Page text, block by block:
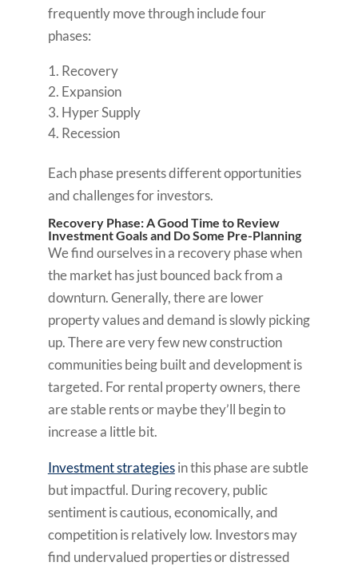
frequently move through include four
phases:
Recovery
Expansion
Hyper Supply
Recession
Each phase presents different opportunities
and challenges for investors.
Recovery Phase: A Good Time to Review
Investment Goals and Do Some Pre-Planning
We find ourselves in a recovery phase when
the market has just bounced back from a
downturn. Generally, there are lower
property values and demand is slowly picking
up. There are very few new construction
communities being built and development is
targeted. For rental property owners, there
are stable rents or maybe they’ll begin to
increase a little bit.
Investment strategiesin this phase are subtle
but impactful. During recovery, public
sentiment is cautious, economically, and
competition is relatively low. Investors may
find undervalued properties or distressed